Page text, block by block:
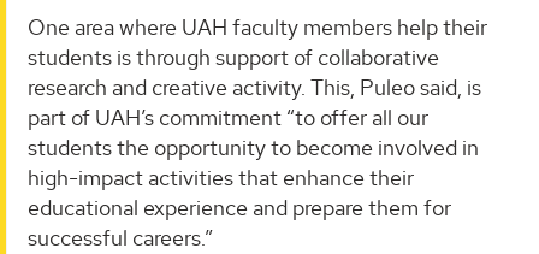
One area where UAH faculty members help their
students is through support of collaborative
research and creative activity. This, Puleo said, is
part of UAH’s commitment “to offer all our
students the opportunity to become involved in
high-impact activities that enhance their
educational experience and prepare them for
successful careers.”